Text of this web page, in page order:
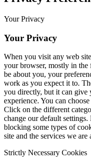
Your Privacy
Your Privacy
When you visit any web
your browser, mostly in
be about you, your
work as you expect it to.
you directly, but it can give
experience. You can
Click on the different
change our default
blocking some types of
site and the services we are
Strictly Necessary Cookies